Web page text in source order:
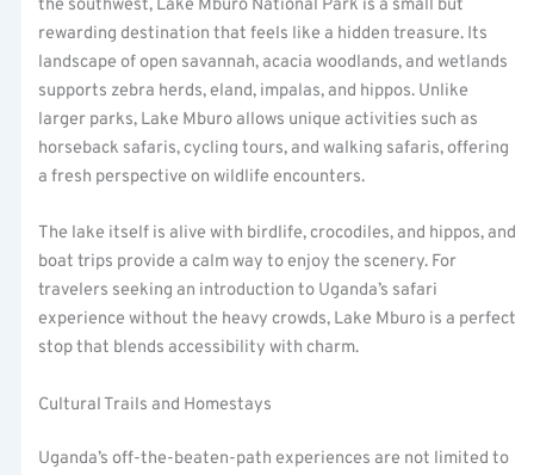
the southwest, Lake Mburo National Park is a small but
rewarding destination that feels like a hidden treasure. Its
landscape of open savannah, acacia woodlands, and wetlands
supports zebra herds, eland, impalas, and hippos. Unlike
larger parks, Lake Mburo allows unique activities such as
horseback safaris, cycling tours, and walking safaris, offering
a fresh perspective on wildlife encounters.
The lake itself is alive with birdlife, crocodiles, and hippos, and
boat trips provide a calm way to enjoy the scenery. For
travelers seeking an introduction to Uganda’s safari
experience without the heavy crowds, Lake Mburo is a perfect
stop that blends accessibility with charm.
Cultural Trails and Homestays
Uganda’s off-the-beaten-path experiences are not limited to